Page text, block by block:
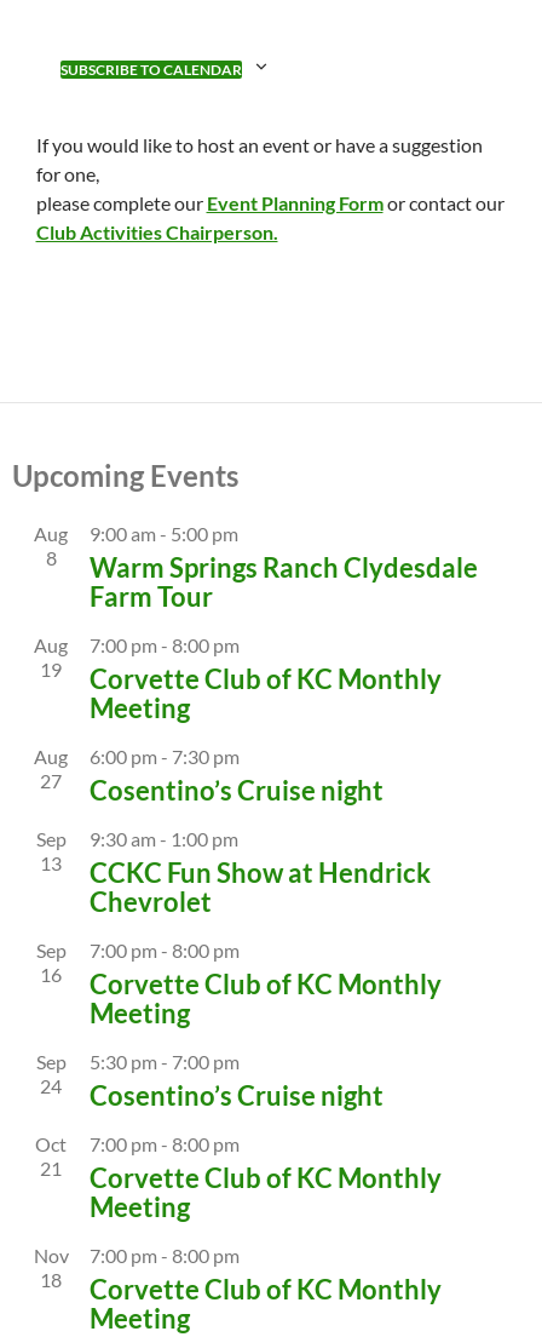
n
SUBSCRIBE TO CALENDAR
If you would like to host an event or have a suggestion
for one,
please complete our Event Planning Formor contact our
Club Activities Chairperson.
Upcoming Events
Aug
8
9:00 am - 5:00 pm
Warm Springs Ranch Clydesdale
Farm Tour
Aug
19
7:00 pm - 8:00 pm
Corvette Club of KC Monthly
Meeting
Aug
27
6:00 pm - 7:30 pm
Cosentino’s Cruise night
Sep
13
9:30 am - 1:00 pm
CCKC Fun Show at Hendrick
Chevrolet
Sep
16
7:00 pm - 8:00 pm
Corvette Club of KC Monthly
Meeting
Sep
24
5:30 pm - 7:00 pm
Cosentino’s Cruise night
Oct
21
7:00 pm - 8:00 pm
Corvette Club of KC Monthly
Meeting
Nov
18
7:00 pm - 8:00 pm
Corvette Club of KC Monthly
Meeting